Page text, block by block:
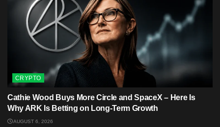
CRYPTO
Cathie Wood Buys More Circle and SpaceX – Here Is
Why ARK Is Betting on Long-Term Growth
AUGUST 6, 2026